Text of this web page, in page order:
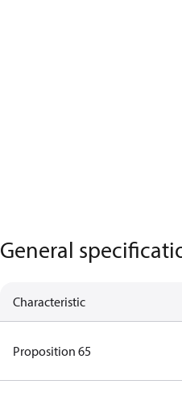
General
Characteristic
Proposition 65